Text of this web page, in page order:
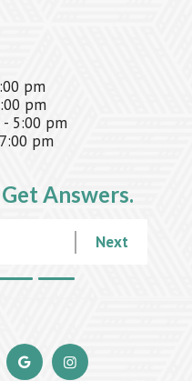
pm
pm
- 5:00 pm
pm
Get Answers.
Next